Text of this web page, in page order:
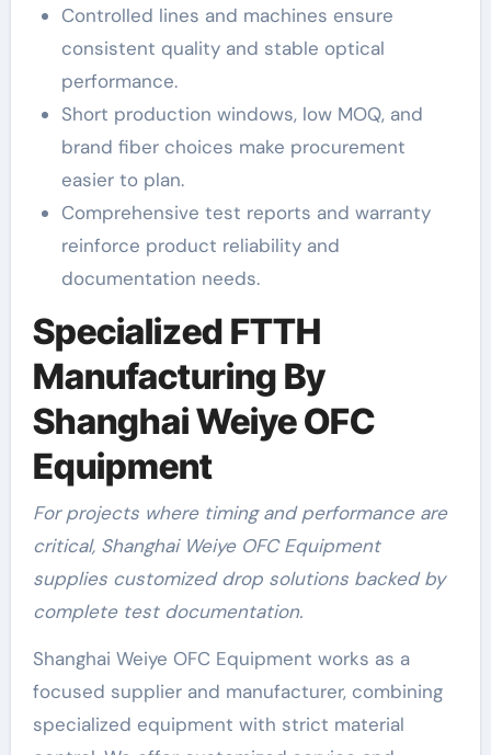
Controlled lines and machines ensure
consistent quality and stable optical
performance.
Short production windows, low MOQ, and
brand fiber choices make procurement
easier to plan.
Comprehensive test reports and warranty
reinforce product reliability and
documentation needs.
Specialized FTTH
Manufacturing By
Shanghai Weiye OFC
Equipment
For projects where timing and performance are
critical, Shanghai Weiye OFC Equipment
supplies customized drop solutions backed by
complete test documentation.
Shanghai Weiye OFC Equipment works as a
focused supplier and manufacturer, combining
specialized equipment with strict material